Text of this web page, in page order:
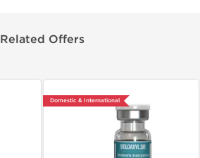
Related Offers
Domestic & International